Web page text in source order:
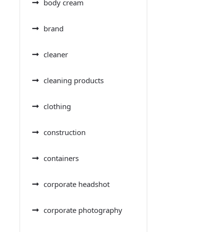
body cream
brand
cleaner
cleaning products
clothing
construction
containers
corporate headshot
corporate photography